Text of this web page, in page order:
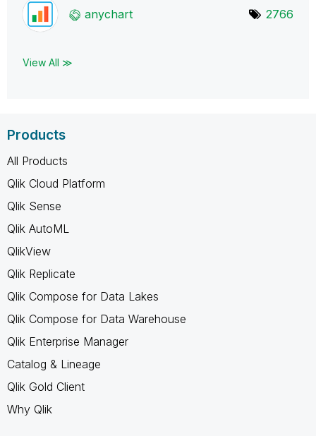
anychart 2766
View All ≫
Products
All Products
Qlik Cloud Platform
Qlik Sense
Qlik AutoML
QlikView
Qlik Replicate
Qlik Compose for Data Lakes
Qlik Compose for Data Warehouse
Qlik Enterprise Manager
Catalog & Lineage
Qlik Gold Client
Why Qlik